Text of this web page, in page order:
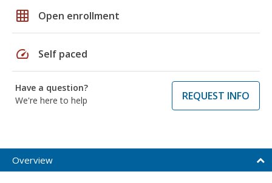
grid_on Open enrollment
speed Self paced
Have a question?
We're here to help
REQUEST INFO
Overview